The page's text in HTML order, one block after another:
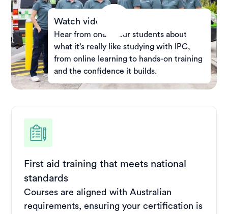
Watch video
Hear from one of our students about
what it’s really like studying with IPC,
from online learning to hands-on training
and the confidence it builds.
First aid training that meets national
standards
Courses are aligned with Australian
requirements, ensuring your certification is